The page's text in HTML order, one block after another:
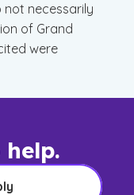
not necessarily
of Grand
were
help.